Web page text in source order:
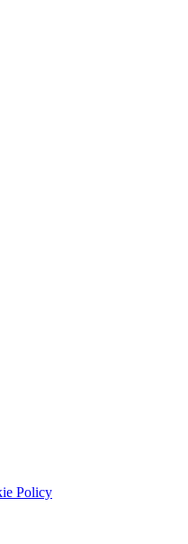
Policy